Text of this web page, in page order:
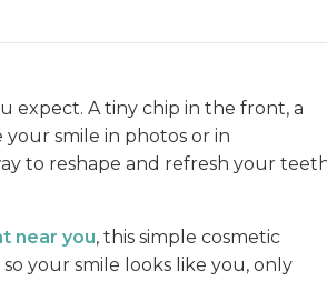
expect. A tiny chip in the front, a
smile in photos or in
to reshape and refresh your
near you, this simple cosmetic
your smile looks like you, only